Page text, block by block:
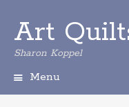
Art
Sharon Koppel
Menu